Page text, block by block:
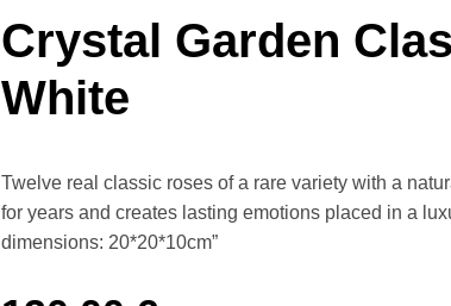
Crystal Garden
White
Twelve real classic roses of a rare variety with a
for years and creates lasting emotions placed in a
dimensions: 20*20*10cm”